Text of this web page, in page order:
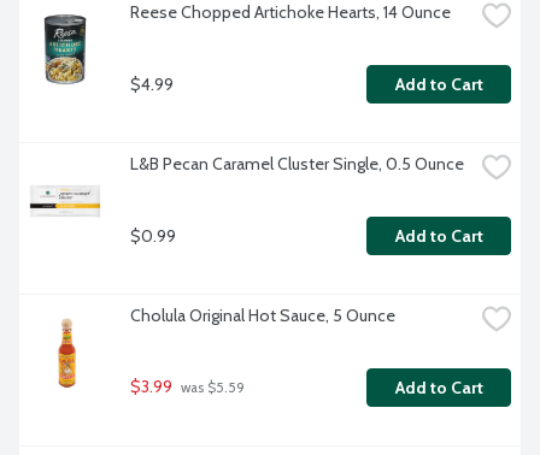
Reese Chopped Artichoke Hearts, 14 Ounce
$4.99 Add to Cart
L&B Pecan Caramel Cluster Single, 0.5 Ounce
$0.99 Add to Cart
Cholula Original Hot Sauce, 5 Ounce
$3.99 was $5.59 Add to Cart